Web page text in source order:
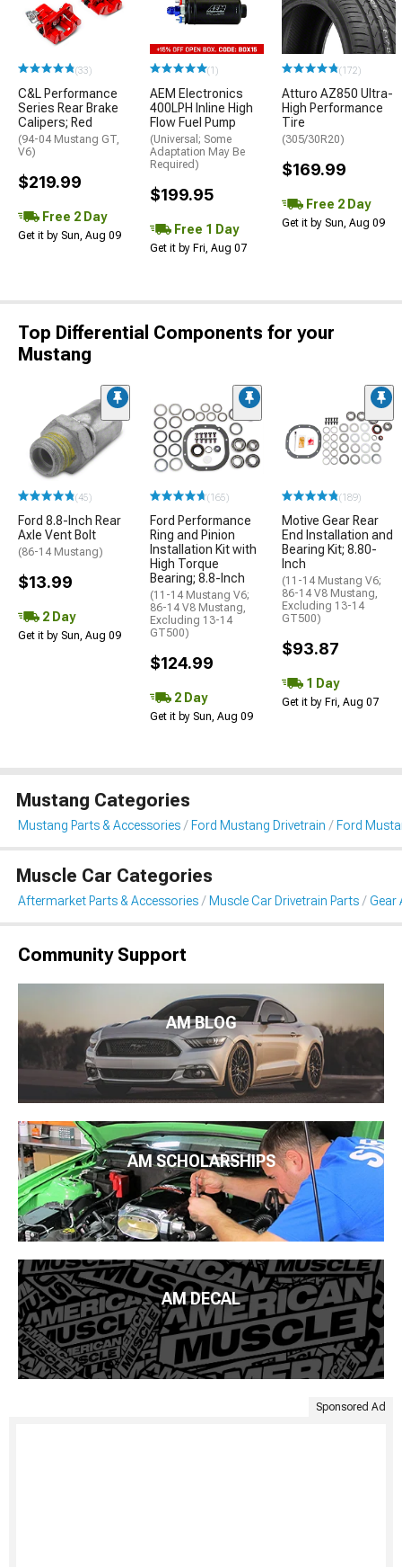
(33)
C&L Performance
Series Rear Brake
Calipers; Red
(94-04 Mustang GT,
V6)
$219.99
Free 2 Day
Get it by Sun, Aug 09
(1)
AEM Electronics
400LPH Inline High
Flow Fuel Pump
(Universal; Some
Adaptation May Be
Required)
$199.95
Free 1 Day
Get it by Fri, Aug 07
(172)
Atturo AZ850 Ultra-
High Performance
Tire
(305/30R20)
$169.99
Free 2 Day
Get it by Sun, Aug 09
Top Differential Components for your
Mustang
(45)
Ford 8.8-Inch Rear
Axle Vent Bolt
(86-14 Mustang)
$13.99
2 Day
Get it by Sun, Aug 09
(165)
Ford Performance
Ring and Pinion
Installation Kit with
High Torque
Bearing; 8.8-Inch
(11-14 Mustang V6;
86-14 V8 Mustang,
Excluding 13-14
GT500)
$124.99
2 Day
Get it by Sun, Aug 09
(189)
Motive Gear Rear
End Installation and
Bearing Kit; 8.80-
Inch
(11-14 Mustang V6;
86-14 V8 Mustang,
Excluding 13-14
GT500)
$93.87
1 Day
Get it by Fri, Aug 07
Mustang Categories
Mustang Parts & Accessories Ford Mustang Drivetrain Ford
Muscle Car Categories
Aftermarket Parts & Accessories Muscle Car Drivetrain Parts Gear
Community Support
AM BLOG
AM SCHOLARSHIPS
AM DECAL
Sponsored Ad